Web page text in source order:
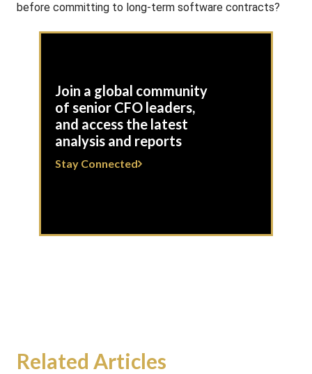
before committing to long-term software contracts?
Join a global community
of senior CFO leaders,
and access the latest
analysis and reports
Stay Connected
Related Articles